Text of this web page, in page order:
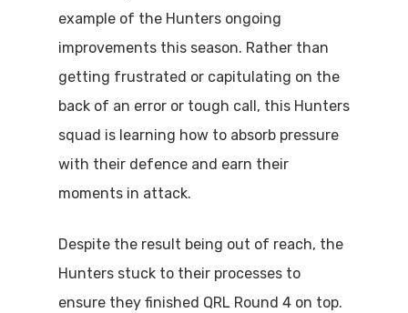
example of the Hunters ongoing
improvements this season. Rather than
getting frustrated or capitulating on the
back of an error or tough call, this Hunters
squad is learning how to absorb pressure
with their defence and earn their
moments in attack.
Despite the result being out of reach, the
Hunters stuck to their processes to
ensure they finished QRL Round 4 on top.